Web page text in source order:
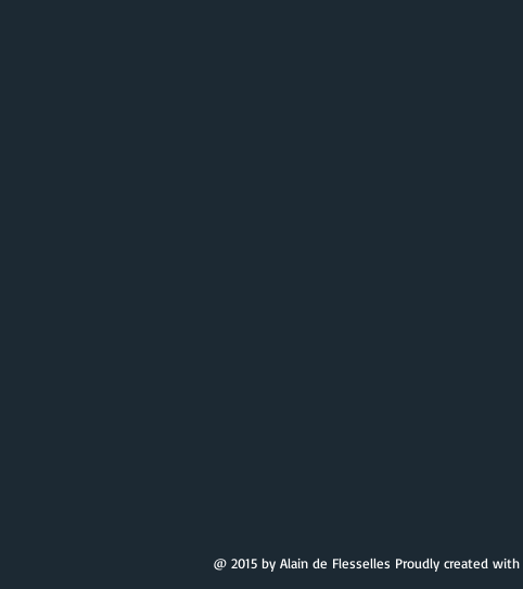
@ 2015 by Alain de Flesselles Proudly created with